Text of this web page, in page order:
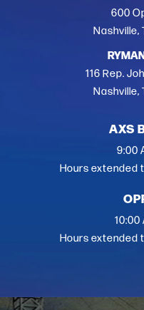
600
Nashville,
116 Rep.
Nashville,
AXS
9:00
Hours extended
10:00
Hours extended